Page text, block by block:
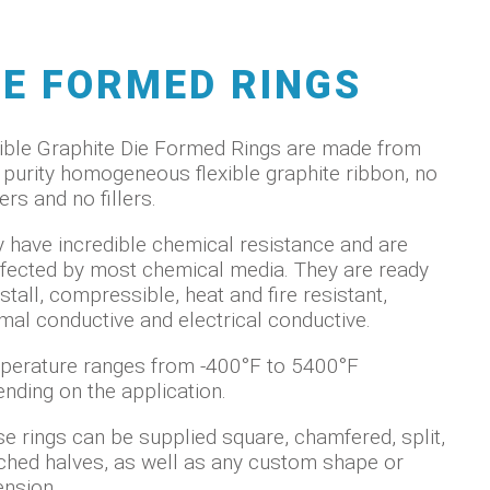
FORMED RINGS
Graphite Die Formed Rings are made from
homogeneous flexible graphite ribbon, no
and no fillers.
have incredible chemical resistance and are
by most chemical media. They are ready
compressible, heat and fire resistant,
conductive and electrical conductive.
ranges from -400°F to 5400°F
on the application.
rings can be supplied square, chamfered, split,
halves, as well as any custom shape or